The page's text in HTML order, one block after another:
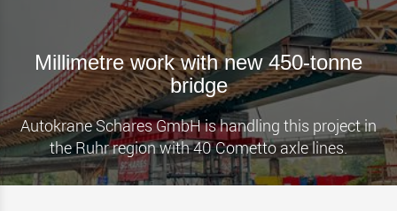
Millimetre work with new 450-tonne
bridge
Autokrane Schares GmbH is handling this project in
the Ruhr region with 40 Cometto axle lines.